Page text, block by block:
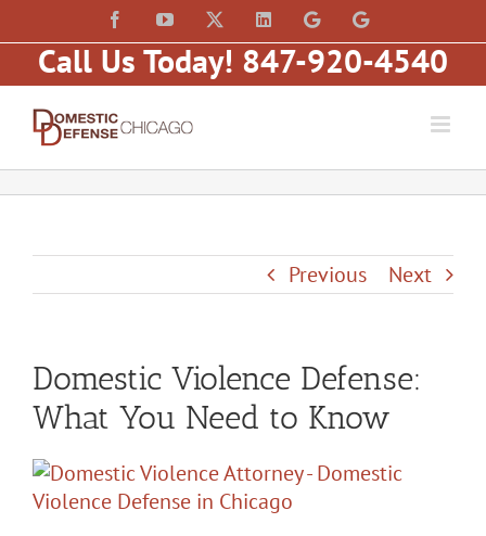
to
content
FacebookYouTube LinkedInLaw
of
Matt
Fakhoury,
Law
of
Matt
Fakhoury
Hubbard)
Call Us Today! 847-920-4540
Previous Next
Domestic Violence Defense:
What You Need to Know